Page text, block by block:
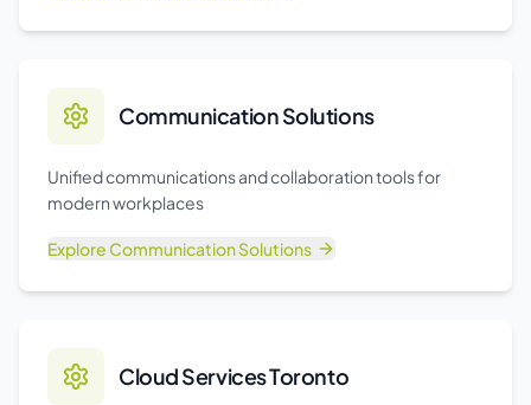
Communication Solutions
Unified communications and collaboration tools for
modern workplaces
ExploreCommunication Solutions
Cloud Services Toronto